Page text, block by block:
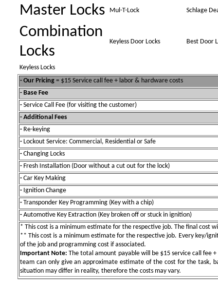
Master Locks Mul-T-Lock Schlage
Combination
Locks
Keyless Door Locks Best Door
Keyless Locks
- Our Pricing = $15 Service call fee + labor & hardware costs
- Base Fee
- Service Call Fee (for visiting the customer)
- Additional Fees
- Re-keying
- Lockout Service: Commercial, Residential or Safe
- Changing Locks
- Fresh Installation (Door without a cut out for the lock)
- Car Key Making
- Ignition Change
- Transponder Key Programming (Key with a chip)
- Automotive Key Extraction (Key broken off or stuck in ignition)
* This cost is a minimum estimate for the respective job. The final cost
** This cost is a minimum estimate for the respective job. Every key/
of the job and programming cost if associated.
Important Note: The total amount payable will be $15 service call fee
team can only give an approximate estimate of the cost for the task,
situation may differ in reality, therefore the costs may vary.